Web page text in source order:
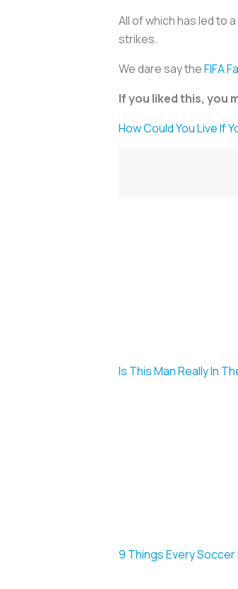
All of which has led to
strikes.
We dare say theFIFA
If you liked this, you
How Could You Live If
Is This Man Really In
9 Things Every